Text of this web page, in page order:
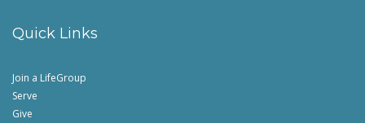
Quick Links
Join a LifeGroup
Serve
Give